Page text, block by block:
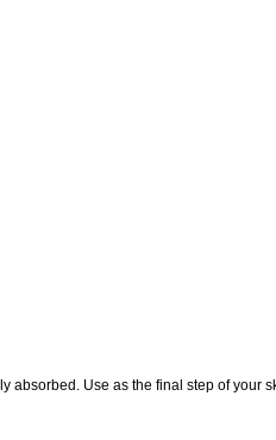
Use as the final step of your